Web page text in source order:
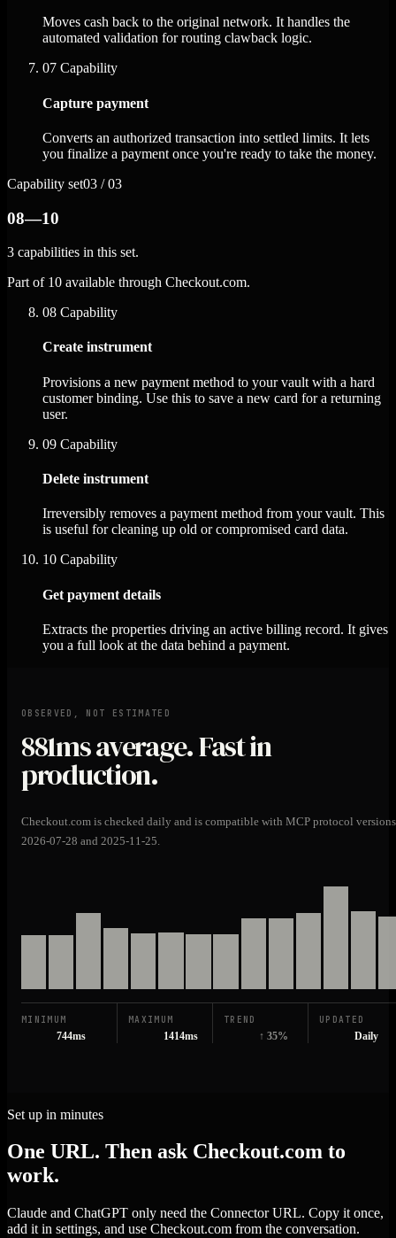
Moves cash back to the original network. It handles the
automated validation for routing clawback logic.
07 Capability
Capture payment
Converts an authorized transaction into settled limits. It lets
you finalize a payment once you're ready to take the money.
Capability set03 / 03
08—10
3 capabilities in this set.
Part of 10 available through Checkout.com.
08 Capability
Create instrument
Provisions a new payment method to your vault with a hard
customer binding. Use this to save a new card for a returning
user.
09 Capability
Delete instrument
Irreversibly removes a payment method from your vault. This
is useful for cleaning up old or compromised card data.
10 Capability
Get payment details
Extracts the properties driving an active billing record. It gives
you a full look at the data behind a payment.
OBSERVED, NOT ESTIMATED
881msaverage. Fast in
production.
Checkout.com is checked daily and is compatible with MCP protocol versions
2026-07-28 and 2025-11-25.
MINIMUM
744ms
MAXIMUM
1414ms
TREND
↑ 35%
UPDATED
Daily
Set up in minutes
One URL. Then ask Checkout.com to
work.
Claude and ChatGPT only need the Connector URL. Copy it once,
add it in settings, and use Checkout.com from the conversation.